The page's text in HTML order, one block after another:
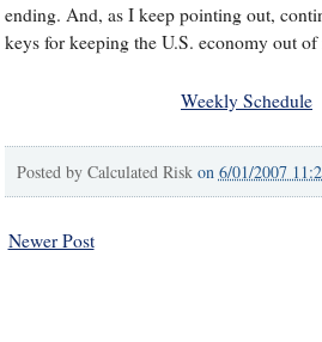
ending. And, as I keep pointing out,
keys for keeping the U.S. economy out of
Weekly Schedule
Posted by Calculated Risk on 6/01/2007
Newer Post